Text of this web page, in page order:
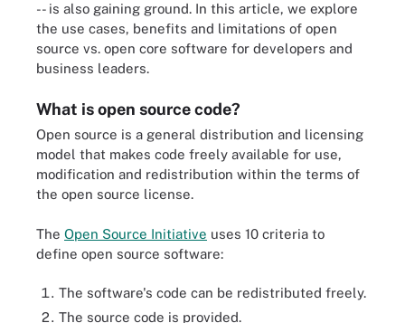
-- is also gaining ground. In this article, we explore
the use cases, benefits and limitations of open
source vs. open core software for developers and
business leaders.
What is open source code?
Open source is a general distribution and licensing
model that makes code freely available for use,
modification and redistribution within the terms of
the open source license.
The Open Source Initiative uses 10 criteria to
define open source software:
The software's code can be redistributed freely.
The source code is provided.